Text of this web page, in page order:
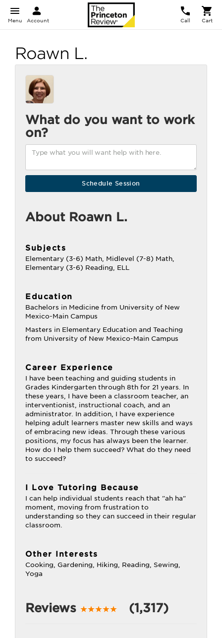
Menu Account Call Cart
Roawn L.
What do you want to work
on?
About Roawn L.
Subjects
Elementary (3-6) Math, Midlevel (7-8) Math,
Elementary (3-6) Reading, ELL
Education
Bachelors in Medicine from University of New
Mexico-Main Campus
Masters in Elementary Education and Teaching
from University of New Mexico-Main Campus
Career Experience
I have been teaching and guiding students in
Grades Kindergarten through 8th for 21 years. In
these years, I have been a classroom teacher, an
interventionist, instructional coach, and an
administrator. In addition, I have experience
helping adult learners master new skills and ways
of embracing new ideas. Through these various
positions, my focus has always been the learner.
How do I help them succeed? What do they need
to succeed?
I Love Tutoring Because
I can help individual students reach that "ah ha"
moment, moving from frustration to
understanding so they can succeed in their regular
classroom.
Other Interests
Cooking, Gardening, Hiking, Reading, Sewing,
Yoga
Reviews (1,317)